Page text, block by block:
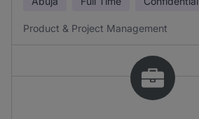
Product & Project Management